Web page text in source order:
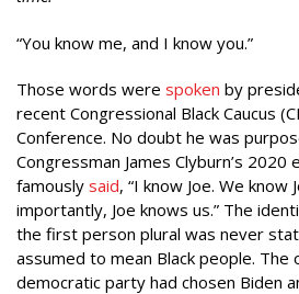
“You know me, and I know you.”
Those words were spoken by
recent Congressional Black Caucus
Conference. No doubt he was
Congressman James Clyburn’s 2020
famously said, “I know Joe. We know
importantly, Joe knows us.” The
the first person plural was never
assumed to mean Black people. The
democratic party had chosen Biden